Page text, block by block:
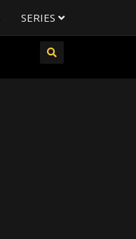
SERIES